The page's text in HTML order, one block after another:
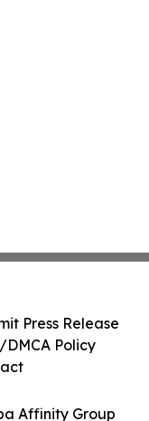
Affinity Group
Press Release
Policy